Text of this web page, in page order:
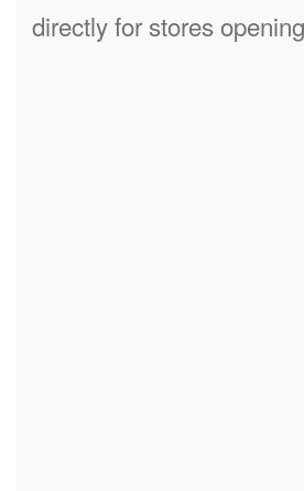
directly for stores